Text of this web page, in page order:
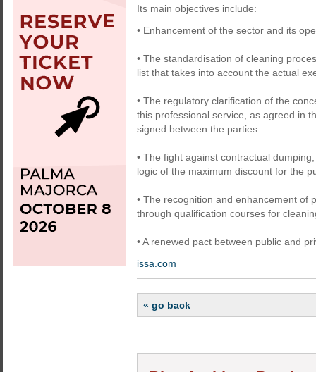
Its main objectives include:
• Enhancement of the sector and its
• The standardisation of cleaning
list that takes into account the actual
• The regulatory clarification of the
this professional service, as agreed in
signed between the parties
• The fight against contractual
logic of the maximum discount for the
• The recognition and enhancement of
through qualification courses for
• A renewed pact between public and
issa.com
« go back